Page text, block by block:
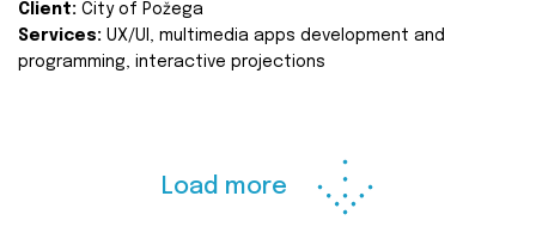
Client: City of Požega
Services: UX/UI, multimedia apps development and
programming, interactive projections
Load more